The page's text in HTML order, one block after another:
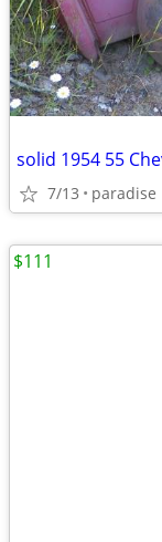
7/13 paradise
$111